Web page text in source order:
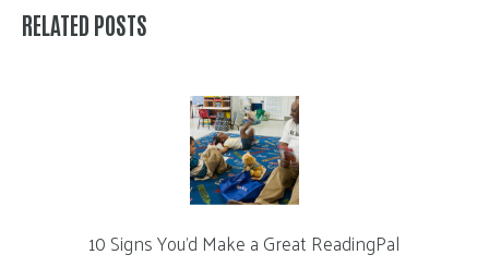
RELATED POSTS
10 Signs You’d Make a Great ReadingPal